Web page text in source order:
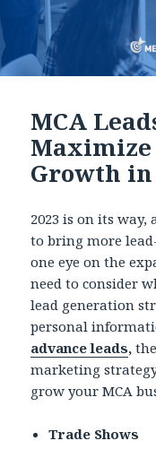
MCA
Maximize
Growth in
2023 is on its
to bring more
one eye on the
need to consider
lead generation
personal
advance leads,
marketing
grow your MCA
Trade Shows